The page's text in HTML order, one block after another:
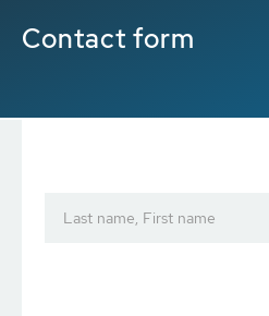
Contact form
Last name, First name